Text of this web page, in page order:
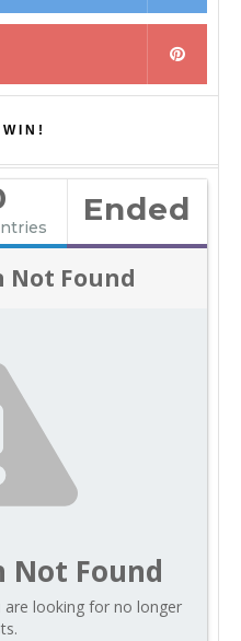
Ended
Not Found
Not Found
looking for no longer